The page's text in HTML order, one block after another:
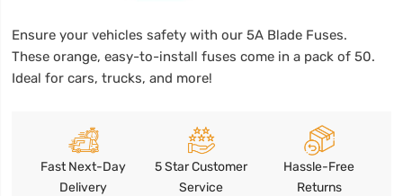
Ensure your vehicles safety with our 5A Blade Fuses.
These orange, easy-to-install fuses come in a pack of 50.
Ideal for cars, trucks, and more!
Fast Next-Day
Delivery
5 Star Customer
Service
Hassle-Free
Returns